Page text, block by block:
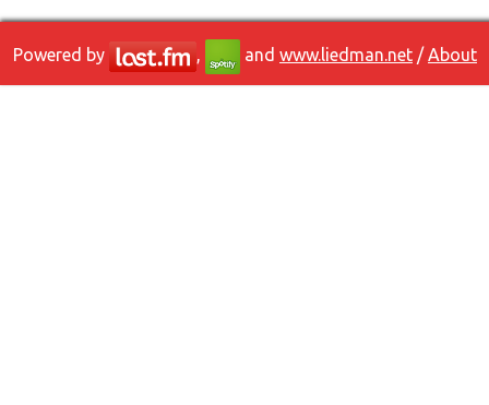
Powered by , and www.liedman.net /About